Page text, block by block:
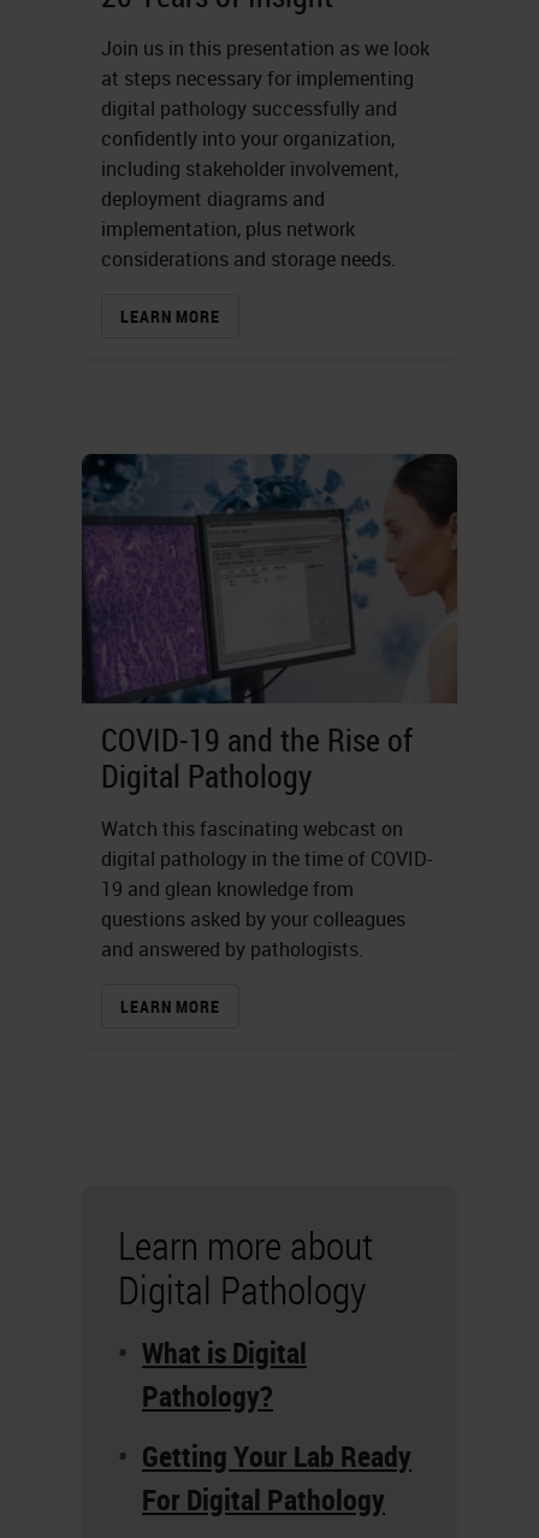
Join us in this presentation as we look
at steps necessary for implementing
digital pathology successfully and
confidently into your organization,
including stakeholder involvement,
deployment diagrams and
implementation, plus network
considerations and storage needs.
LEARN MORE
COVID-19 and the Rise of
Digital Pathology
Watch this fascinating webcast on
digital pathology in the time of COVID-
19 and glean knowledge from
questions asked by your colleagues
and answered by pathologists.
LEARN MORE
Learn more about
Digital Pathology
What is Digital
Pathology?
Getting Your Lab Ready
For Digital Pathology